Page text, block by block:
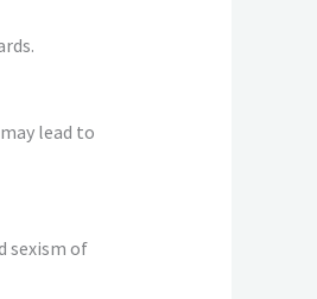
lead to
sexism of